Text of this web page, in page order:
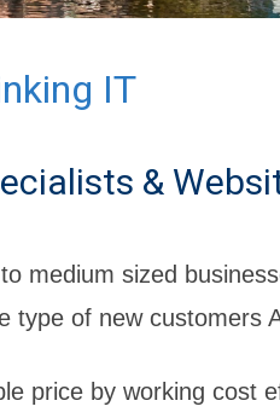
IT
&
medium sized
of new customers
price by working cost